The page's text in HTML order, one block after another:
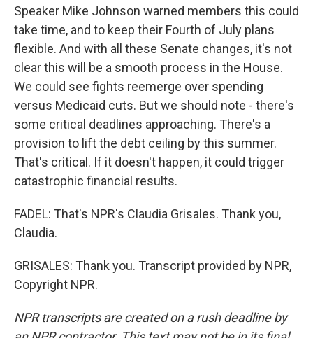
Speaker Mike Johnson warned members this could
take time, and to keep their Fourth of July plans
flexible. And with all these Senate changes, it's not
clear this will be a smooth process in the House.
We could see fights reemerge over spending
versus Medicaid cuts. But we should note - there's
some critical deadlines approaching. There's a
provision to lift the debt ceiling by this summer.
That's critical. If it doesn't happen, it could trigger
catastrophic financial results.
FADEL: That's NPR's Claudia Grisales. Thank you,
Claudia.
GRISALES: Thank you. Transcript provided by NPR,
Copyright NPR.
NPR transcripts are created on a rush deadline by